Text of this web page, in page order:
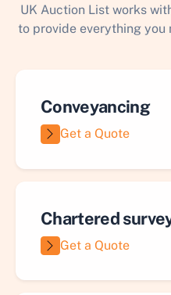
UK Auction List works
to provide everything you
Conveyancing
Get a Quote
Chartered
Get a Quote